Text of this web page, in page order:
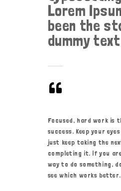
Lorem
been the
dummy
Focused, hard work is
success. Keep your
just keep taking the
completing it. If you
way to do something,
see which works better.